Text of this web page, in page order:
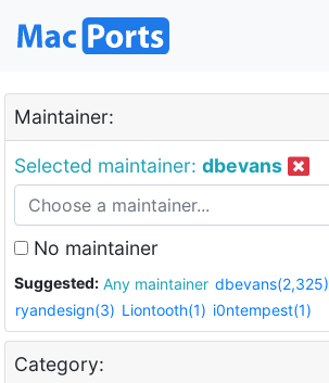
Maintainer:
Selected maintainer: dbevans
No maintainer
Suggested: Any maintainer dbevans(2,325)
ryandesign(3) Liontooth(1) i0ntempest(1)
Category: